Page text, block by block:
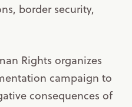
border security,
Rights organizes
campaign to
consequences of